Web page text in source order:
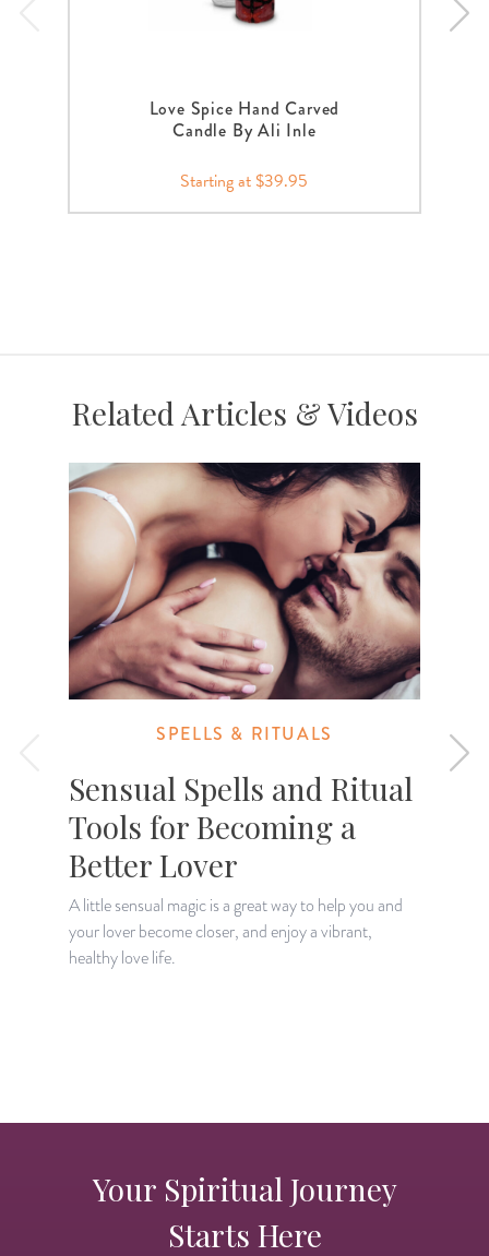
Love Spice Hand Carved
Candle By Ali Inle
Starting at $39.95
Related Articles & Videos
SPELLS & RITUALS
Sensual Spells and Ritual
Tools for Becoming a
Better Lover
A little sensual magic is a great way to help you and
your lover become closer, and enjoy a vibrant,
healthy love life.
Your Spiritual Journey
Starts Here